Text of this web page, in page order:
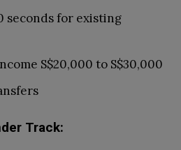
seconds for existing
S$20,000 to S$30,000
Track: